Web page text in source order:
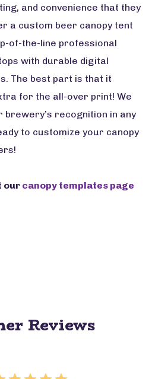
and convenience that they
a custom beer canopy tent
of-the-line professional
with durable digital
The best part is that it
for the all-over print! We
brewery’s recognition in any
to customize your canopy
our canopy templates page
Reviews